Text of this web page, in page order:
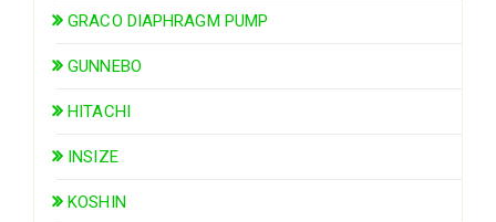
GRACO DIAPHRAGM PUMP
GUNNEBO
HITACHI
INSIZE
KOSHIN